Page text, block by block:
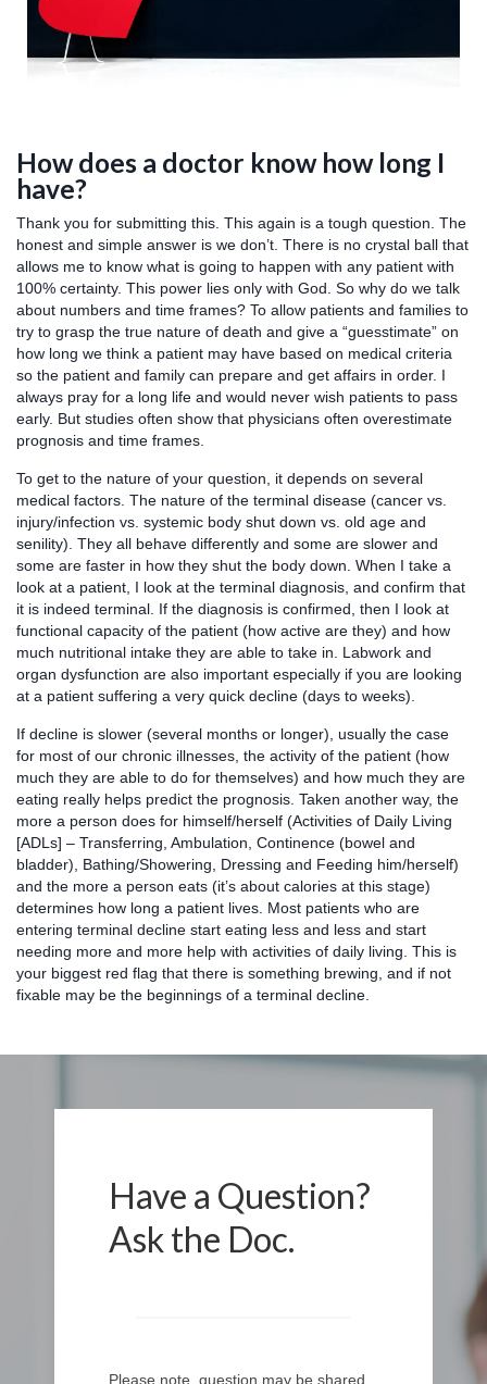
How does a doctor know how long I
have?
Thank you for submitting this. This again is a tough question. The
honest and simple answer is we don’t. There is no crystal ball that
allows me to know what is going to happen with any patient with
100% certainty. This power lies only with God. So why do we talk
about numbers and time frames? To allow patients and families to
try to grasp the true nature of death and give a “guesstimate” on
how long we think a patient may have based on medical criteria
so the patient and family can prepare and get affairs in order. I
always pray for a long life and would never wish patients to pass
early. But studies often show that physicians often overestimate
prognosis and time frames.
To get to the nature of your question, it depends on several
medical factors. The nature of the terminal disease (cancer vs.
injury/infection vs. systemic body shut down vs. old age and
senility). They all behave differently and some are slower and
some are faster in how they shut the body down. When I take a
look at a patient, I look at the terminal diagnosis, and confirm that
it is indeed terminal. If the diagnosis is confirmed, then I look at
functional capacity of the patient (how active are they) and how
much nutritional intake they are able to take in. Labwork and
organ dysfunction are also important especially if you are looking
at a patient suffering a very quick decline (days to weeks).
If decline is slower (several months or longer), usually the case
for most of our chronic illnesses, the activity of the patient (how
much they are able to do for themselves) and how much they are
eating really helps predict the prognosis. Taken another way, the
more a person does for himself/herself (Activities of Daily Living
[ADLs] – Transferring, Ambulation, Continence (bowel and
bladder), Bathing/Showering, Dressing and Feeding him/herself)
and the more a person eats (it’s about calories at this stage)
determines how long a patient lives. Most patients who are
entering terminal decline start eating less and less and start
needing more and more help with activities of daily living. This is
your biggest red flag that there is something brewing, and if not
fixable may be the beginnings of a terminal decline.
Have a Question?
Ask the Doc.
Please note, question may be shared